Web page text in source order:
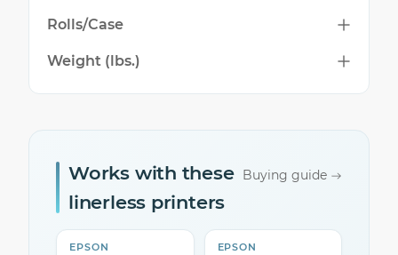
Rolls/Case
Weight (lbs.)
Works with these
linerless printers
Buying guide
EPSON EPSON